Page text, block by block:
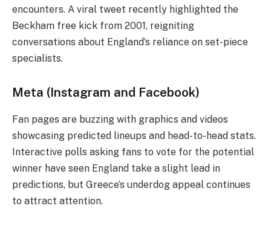
encounters. A viral tweet recently highlighted the
Beckham free kick from 2001, reigniting
conversations about England’s reliance on set-piece
specialists.
Meta (Instagram and Facebook)
Fan pages are buzzing with graphics and videos
showcasing predicted lineups and head-to-head stats.
Interactive polls asking fans to vote for the potential
winner have seen England take a slight lead in
predictions, but Greece’s underdog appeal continues
to attract attention.